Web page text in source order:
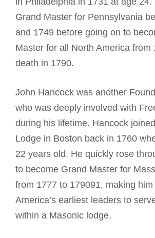
Grand Master for Pennsylvania
and 1749 before going on to
Master for all North America from
death in 1790.
John Hancock was another
who was deeply involved with
during his lifetime. Hancock
Lodge in Boston back in 1760
22 years old. He quickly rose
to become Grand Master for
from 1777 to 179091, making
America’s earliest leaders to
within a Masonic lodge.